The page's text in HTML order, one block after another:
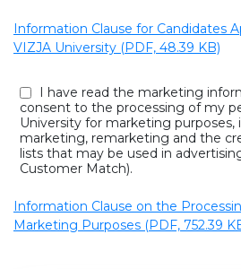
Information Clause for Candidates
VIZJA University (PDF, 48.39 KB)
I have read the marketing
consent to the processing of my
University for marketing purposes,
marketing, remarketing and the
lists that may be used in
Customer Match).
Information Clause on the
Marketing Purposes (PDF, 752.39